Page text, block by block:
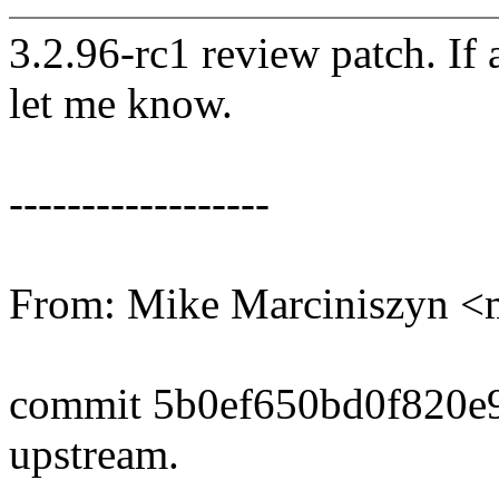
3.2.96-rc1 review patch. If
let me know.
------------------
From: Mike Marciniszyn
commit
upstream.